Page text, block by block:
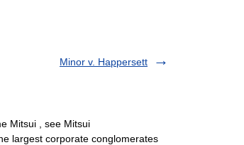
Minor v. Happersett
Mitsui , see Mitsui
largest corporate conglomerates